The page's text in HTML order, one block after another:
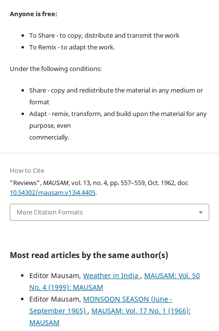
Anyone is free:
To Share - to copy, distribute and transmit the work
To Remix - to adapt the work.
Under the following conditions:
Share - copy and redistribute the material in any medium or
format
Adapt - remix, transform, and build upon the material for any
purpose, even
commercially.
How to Cite
“Reviews”,MAUSAM, vol. 13, no. 4, pp. 557–559, Oct. 1962, doi:
10.54302/mausam.v13i4.4405.
More Citation Formats
Most read articles by the same author(s)
Editor Mausam, Weather in India , MAUSAM: Vol. 50
No. 4 (1999): MAUSAM
Editor Mausam, MONSOON SEASON (June -
September 1965) , MAUSAM: Vol. 17 No. 1 (1966):
MAUSAM